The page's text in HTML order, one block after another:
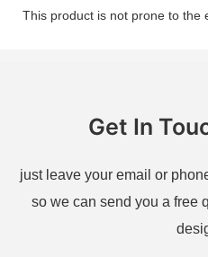
This product is not prone to the
Get In
just leave your email or
so we can send you a free